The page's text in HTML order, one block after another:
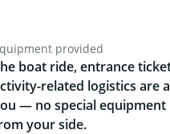
provided
boat ride, entrance
related logistics are
— no special equipment
your side.